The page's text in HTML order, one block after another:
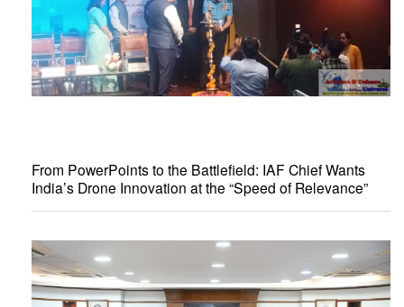
From PowerPoints to the Battlefield: IAF Chief Wants
India’s Drone Innovation at the “Speed of Relevance”